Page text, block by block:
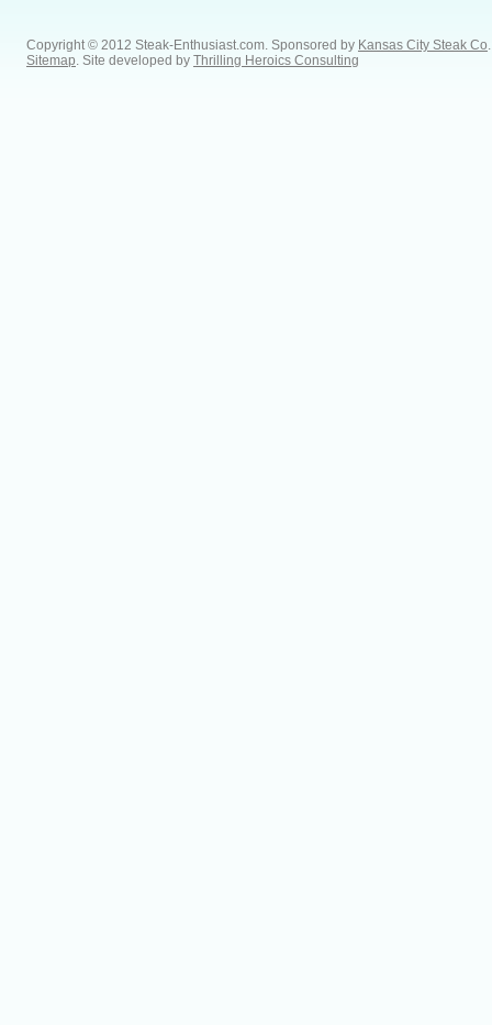
Copyright © 2012 Steak-Enthusiast.com. Sponsored by Kansas City Steak Co
Sitemap . Site developed by Thrilling Heroics Consulting